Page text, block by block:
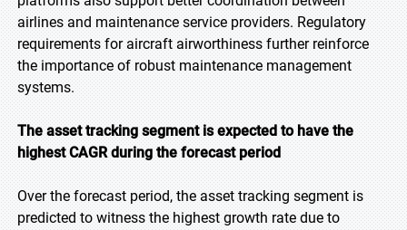
airlines and maintenance service providers. Regulatory
requirements for aircraft airworthiness further reinforce
the importance of robust maintenance management
systems.
The asset tracking segment is expected to have the
highest CAGR during the forecast period
Over the forecast period, the asset tracking segment is
predicted to witness the highest growth rate due to